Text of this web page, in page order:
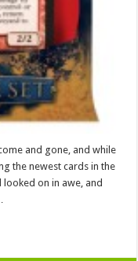
and gone, and while
the newest cards in the
on in awe, and